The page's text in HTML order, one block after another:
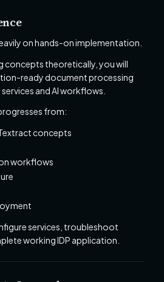
on hands-on implementation.
concepts theoretically, you will
ready document processing
and AI workflows.
from:
concepts
workflows
services, troubleshoot
working IDP application.